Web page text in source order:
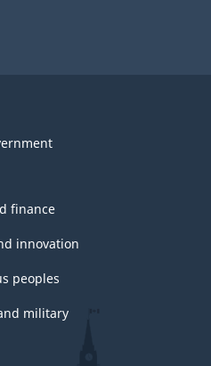
finance
innovation
peoples
military